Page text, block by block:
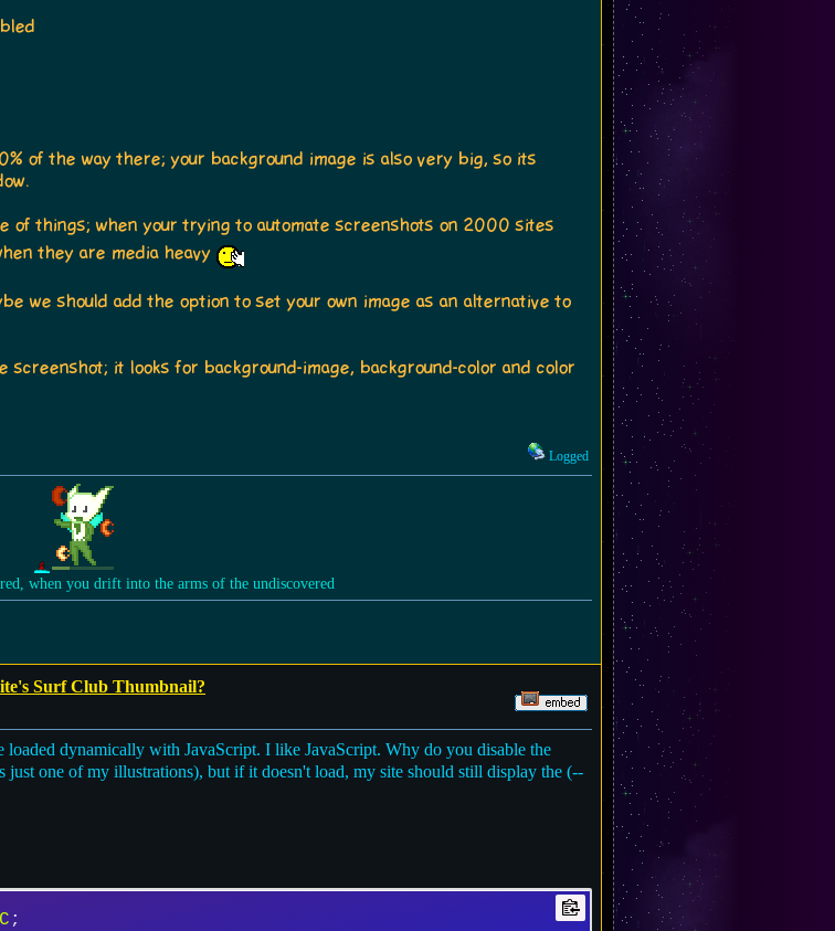
of the way there; your background image is also very big, so its
of things; when your trying to automate screenshots on 2000 sites
they are media heavy
we should add the option to set your own image as an alternative to
it looks for background-image, background-color and color
Logged
when you drift into the arms of the undiscovered
Surf Club Thumbnail?
loaded dynamically with JavaScript. I like JavaScript. Why do you disable the
just one of my illustrations), but if it doesn't load, my site should still display the (--
;